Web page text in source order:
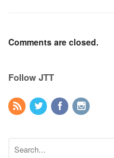
Comments are closed.
Follow JTT